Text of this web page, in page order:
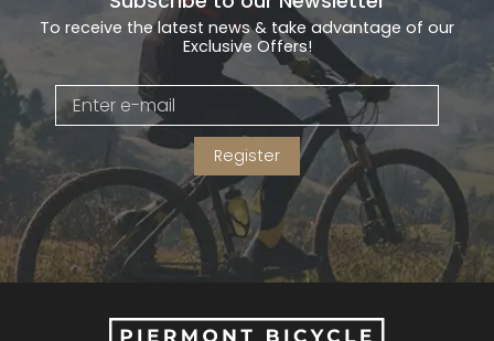
To receive the latest news & take advantage of our
Exclusive Offers!
Register